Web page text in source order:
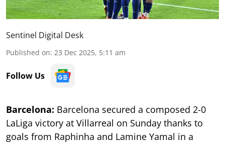
Sentinel Digital Desk
Published on: 23 Dec 2025, 5:11 am
Follow Us
Barcelona: Barcelona secured a composed 2-0
LaLiga victory at Villarreal on Sunday thanks to
goals from Raphinha and Lamine Yamal in a